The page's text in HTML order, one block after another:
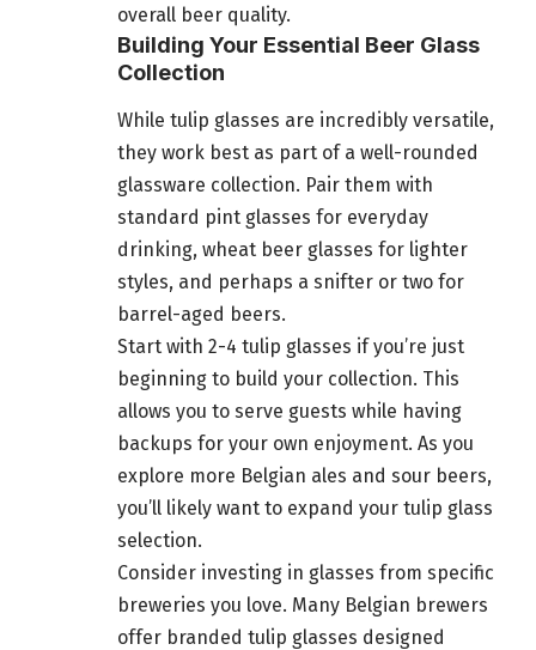
overall beer quality.
Building Your Essential Beer Glass
Collection
While tulip glasses are incredibly versatile,
they work best as part of a well-rounded
glassware collection. Pair them with
standard pint glasses for everyday
drinking, wheat beer glasses for lighter
styles, and perhaps a snifter or two for
barrel-aged beers.
Start with 2-4 tulip glasses if you’re just
beginning to build your collection. This
allows you to serve guests while having
backups for your own enjoyment. As you
explore more Belgian ales and sour beers,
you’ll likely want to expand your tulip glass
selection.
Consider investing in glasses from specific
breweries you love. Many Belgian brewers
offer branded tulip glasses designed